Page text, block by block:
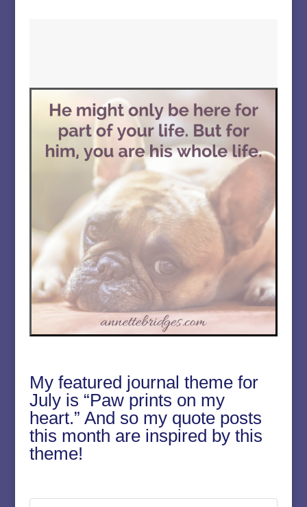
My featured journal theme for
July is “Paw prints on my
heart.” And so my quote posts
this month are inspired by this
theme!